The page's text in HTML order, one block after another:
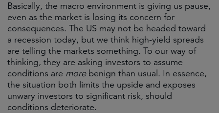
Basically, the macro environment is giving us pause,
even as the market is losing its concern for
consequences. The US may not be headed toward
a recession today, but we think high-yield spreads
are telling the markets something. To our way of
thinking, they are asking investors to assume
conditions are morebenign than usual. In essence,
the situation both limits the upside and exposes
unwary investors to significant risk, should
conditions deteriorate.